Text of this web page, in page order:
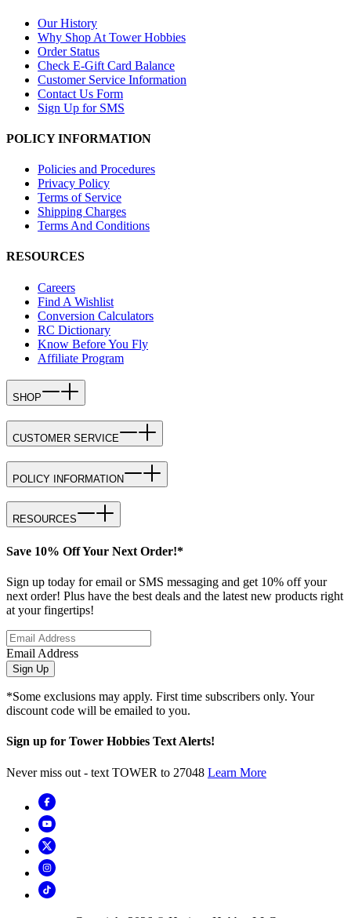
Our History
Why Shop At Tower Hobbies
Order Status
Check E-Gift Card Balance
Customer Service Information
Contact Us Form
Sign Up for SMS
POLICY INFORMATION
Policies and Procedures
Privacy Policy
Terms of Service
Shipping Charges
Terms And Conditions
RESOURCES
Careers
Find A Wishlist
Conversion Calculators
RC Dictionary
Know Before You Fly
Affiliate Program
SHOP
CUSTOMER SERVICE
POLICY INFORMATION
RESOURCES
Save 10% Off Your Next Order!*
Sign up today for email or SMS messaging and get 10% off your
next order! Plus have the best deals and the latest new products right
at your fingertips!
Email Address
Sign Up
*Some exclusions may apply. First time subscribers only. Your
discount code will be emailed to you.
Sign up for Tower Hobbies Text Alerts!
Never miss out - text TOWER to 27048 Learn More